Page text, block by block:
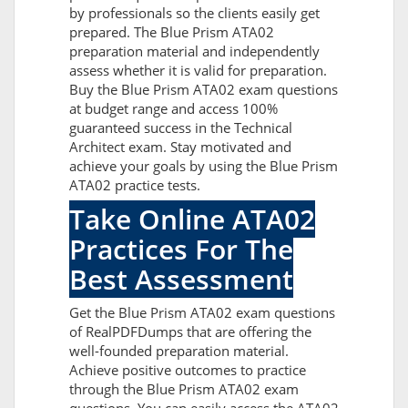
by professionals so the clients easily get
prepared. The Blue Prism ATA02
preparation material and independently
assess whether it is valid for preparation.
Buy the Blue Prism ATA02 exam questions
at budget range and access 100%
guaranteed success in the Technical
Architect exam. Stay motivated and
achieve your goals by using the Blue Prism
ATA02 practice tests.
Take Online ATA02
Practices For The
Best Assessment
Get the Blue Prism ATA02 exam questions
of RealPDFDumps that are offering the
well-founded preparation material.
Achieve positive outcomes to practice
through the Blue Prism ATA02 exam